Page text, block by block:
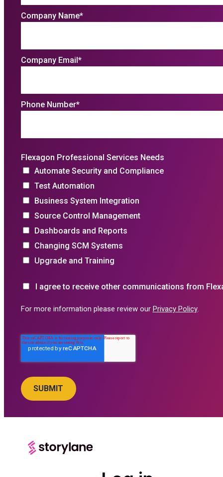
Company Name*
Company Email *
Phone Number*
Flexagon Professional Services Needs
Automate Security and Compliance
Test Automation
Business System Integration
Source Control Management
Dashboards and Reports
Changing SCM Systems
Upgrade and Training
I agree to receive other communications from
For more information please review our Privacy Policy.